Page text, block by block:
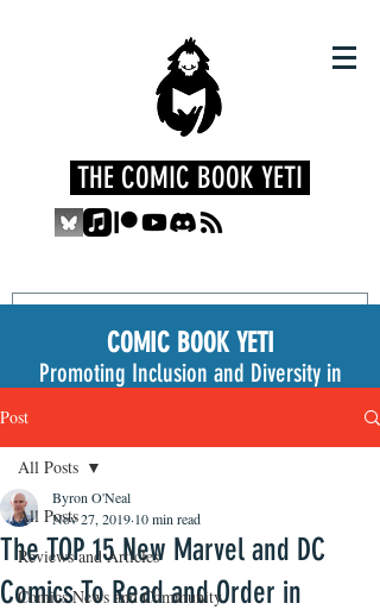
THE COMIC BOOK YETI
COMIC BOOK YETI
Promoting Inclusion and Diversity in
Post
All Posts
Reviews and Articles
Comics News and Community
All Posts
The TOP 15 New Marvel and DC
Comics To Read and Order in
Byron O'Neal
Nov 27, 2019 10 min read